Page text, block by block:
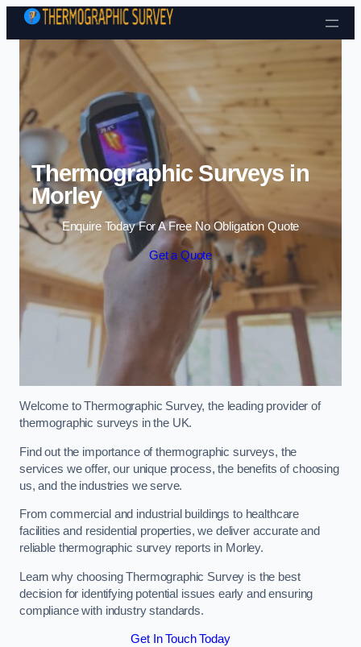
Skip to content
Thermographic Surveys in
Morley
Enquire Today For A Free No Obligation Quote
Get a Quote
Welcome to Thermographic Survey, the leading provider of
thermographic surveys in the UK.
Find out the importance of thermographic surveys, the
services we offer, our unique process, the benefits of choosing
us, and the industries we serve.
From commercial and industrial buildings to healthcare
facilities and residential properties, we deliver accurate and
reliable thermographic survey reports in Morley.
Learn why choosing Thermographic Survey is the best
decision for identifying potential issues early and ensuring
compliance with industry standards.
Get In Touch Today